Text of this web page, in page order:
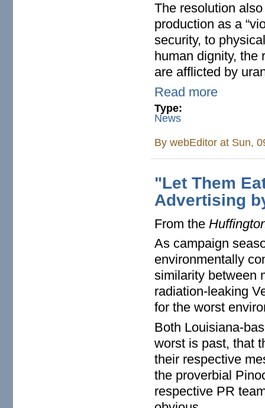
The resolution
production as a
security, to
human dignity, the
are afflicted by
Read more
Type:
News
BywebEditor at Sun,
"Let Them
Advertising
From the
As campaign
environmentally
similarity between
radiation-leaking
for the worst
Both Louisiana-
worst is past, that
their respective
the proverbial
respective PR